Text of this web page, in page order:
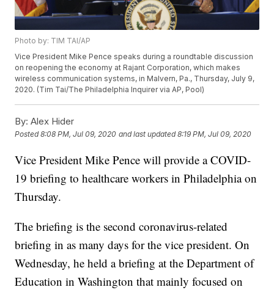
Photo by: TIM TAI/AP
Vice President Mike Pence speaks during a roundtable discussion
on reopening the economy at Rajant Corporation, which makes
wireless communication systems, in Malvern, Pa., Thursday, July 9,
2020. (Tim Tai/The Philadelphia Inquirer via AP, Pool)
By: Alex Hider
Posted8:08 PM, Jul 09, 2020 and last updated 8:19 PM, Jul 09, 2020
Vice President Mike Pence will provide a COVID-
19 briefing to healthcare workers in Philadelphia on
Thursday.
The briefing is the second coronavirus-related
briefing in as many days for the vice president. On
Wednesday, he held a briefing at the Department of
Education in Washington that mainly focused on